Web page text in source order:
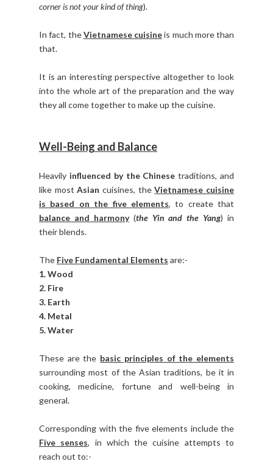
corner is not your kind of thing).
In fact, theVietnamese cuisineis much more than
that.
It is an interesting perspective altogether to look
into the whole art of the preparation and the way
they all come together to make up the cuisine.
Well-Being and Balance
Heavily influenced by the Chinese traditions, and
like mostAsian cuisines, theVietnamese cuisine
is based on the five elements, to create that
balance and harmony(the Yin and the Yang) in
their blends.
The Five Fundamental Elements are:-
1. Wood
2. Fire
3. Earth
4. Metal
5. Water
These are the basic principles of the elements
surrounding most of the Asian traditions, be it in
cooking, medicine, fortune and well-being in
general.
Corresponding with the five elements include the
Five senses, in which the cuisine attempts to
reach out to:-